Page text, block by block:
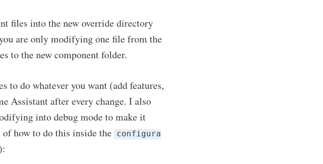
files into the new override directory
are only modifying one file from the
to the new component folder.
to do whatever you want (add features,
Assistant after every change. I also
into debug mode to make it
how to do this inside the configura
Subscribe